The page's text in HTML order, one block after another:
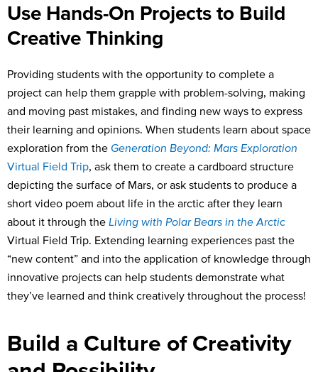
Use Hands-On Projects to Build
Creative Thinking
Providing students with the opportunity to complete a
project can help them grapple with problem-solving, making
and moving past mistakes, and finding new ways to express
their learning and opinions. When students learn about space
exploration from the Generation Beyond: Mars Exploration
Virtual Field Trip, ask them to create a cardboard structure
depicting the surface of Mars, or ask students to produce a
short video poem about life in the arctic after they learn
about it through the Living with Polar Bears in the Arctic
Virtual Field Trip. Extending learning experiences past the
“new content” and into the application of knowledge through
innovative projects can help students demonstrate what
they’ve learned and think creatively throughout the process!
Build a Culture of Creativity